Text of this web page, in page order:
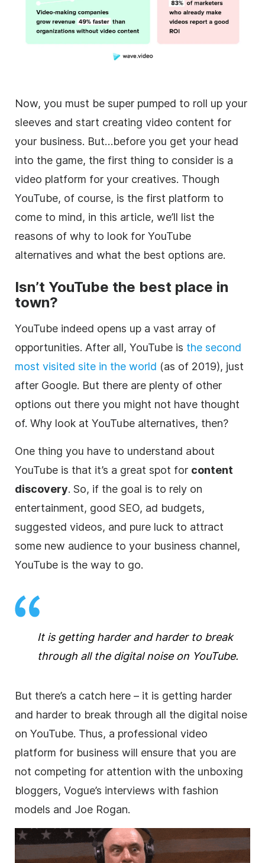
Now, you must be super pumped to roll up your
sleeves and start creating video content for
your business. But…before you get your head
into the game, the first thing to consider is a
video platform for your creatives. Though
YouTube, of course, is the first platform to
come to mind, in this article, we’ll list the
reasons of why to look for YouTube
alternatives and what the best options are.
Isn’t YouTube the best place in
town?
YouTube indeed opens up a vast array of
opportunities. After all, YouTube is the second
most visited site in the world (as of 2019), just
after Google. But there are plenty of other
options out there you might not have thought
of. Why look at YouTube alternatives, then?
One thing you have to understand about
YouTube is that it’s a great spot for content
discovery. So, if the goal is to rely on
entertainment, good SEO, ad budgets,
suggested videos, and pure luck to attract
some new audience to your business channel,
YouTube is the way to go.
It is getting harder and harder to break
through all the digital noise on YouTube.
But there’s a catch here – it is getting harder
and harder to break through all the digital noise
on YouTube. Thus, a professional video
platform for business will ensure that you are
not competing for attention with the unboxing
bloggers, Vogue’s interviews with fashion
models and Joe Rogan.